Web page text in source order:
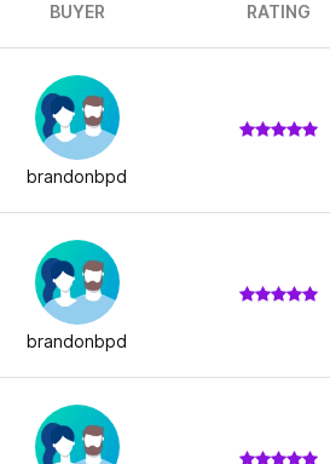
BUYER RATING
brandonbpd
brandonbpd